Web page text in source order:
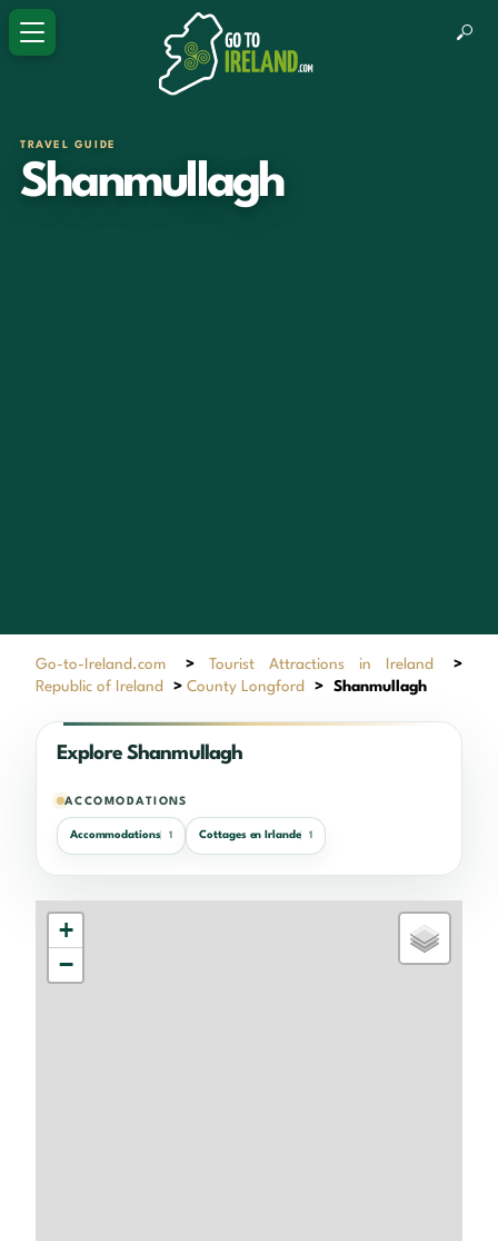
TRAVEL GUIDE
Shanmullagh
Go-to-Ireland.com > Tourist Attractions in Ireland
>
Republic of Ireland
> County Longford > Shanmullagh
Explore Shanmullagh
ACCOMODATIONS
Accommodations 1 Cottages en Irlande 1
+
−